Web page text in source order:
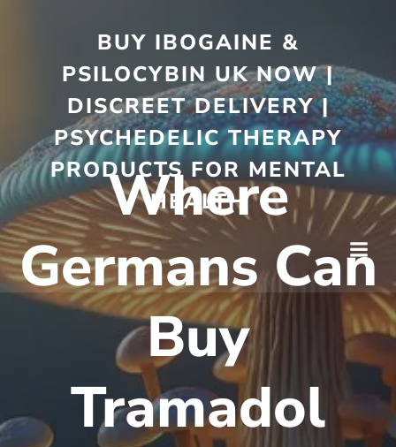
BUY IBOGAINE &
PSILOCYBIN UK NOW |
DISCREET DELIVERY |
PSYCHEDELIC THERAPY
PRODUCTS FOR MENTAL
HEALTH
Where
Germans Can
Buy
Tramadol